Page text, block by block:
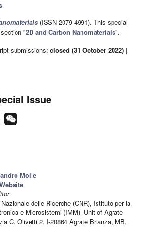
(ISSN 2079-4991). This special
"2D and Carbon Nanomaterials".
submissions: closed (31 October 2022) |
Issue
Molle
Website
delle Ricerche (CNR), Istituto per la
e Microsistemi (IMM), Unit of Agrate
C. Olivetti 2, I-20864 Agrate Brianza, MB,